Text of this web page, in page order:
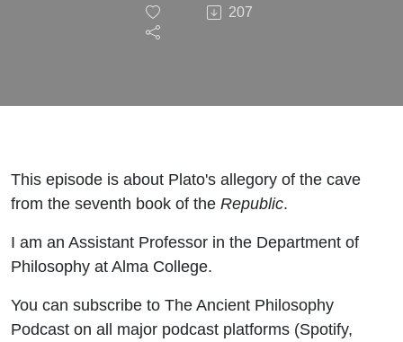
Cave
207
This episode is about Plato's allegory of the cave
from the seventh book of the Republic.
I am an Assistant Professor in the Department of
Philosophy at Alma College.
You can subscribe to The Ancient Philosophy
Podcast on all major podcast platforms (Spotify,